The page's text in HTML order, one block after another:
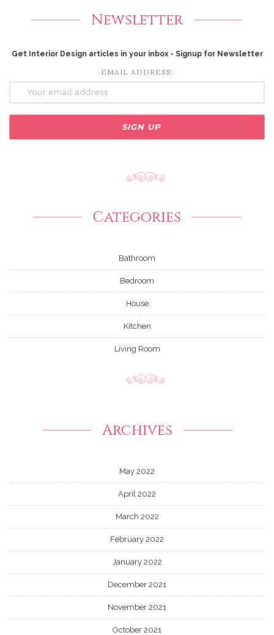
Newsletter
Get Interior Design articles in your inbox - Signup for Newsletter
EMAIL ADDRESS:
Categories
Bathroom
Bedroom
House
Kitchen
Living Room
Archives
May 2022
April 2022
March 2022
February 2022
January 2022
December 2021
November 2021
October 2021